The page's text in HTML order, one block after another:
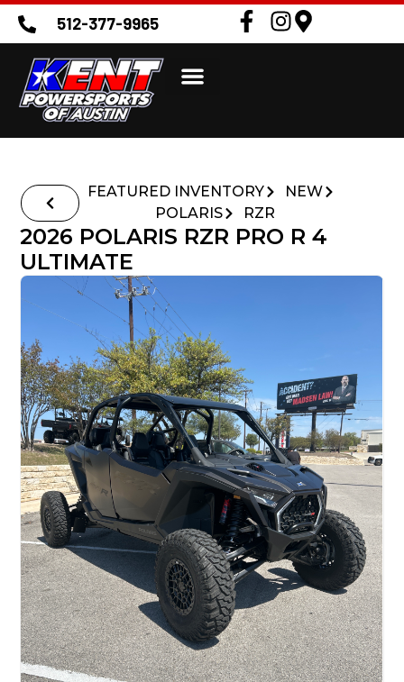
512-377-9965
FEATURED INVENTORY
NEW
POLARIS
RZR
2026 POLARIS RZR PRO R 4
ULTIMATE